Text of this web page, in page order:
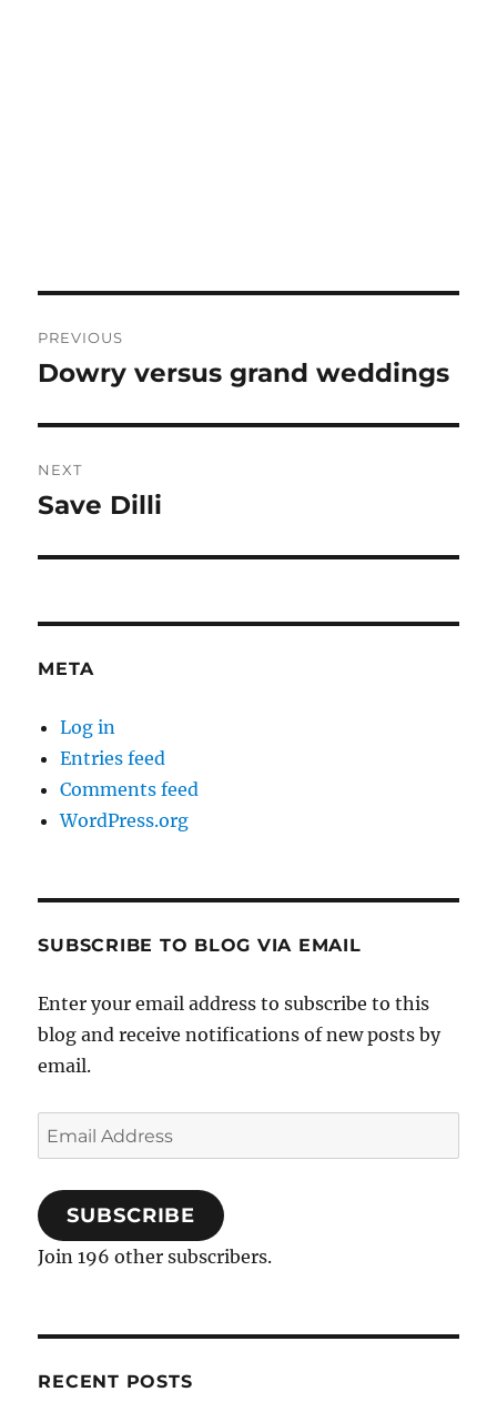
navigation
PREVIOUS
Previous
Dowry versus grand weddings
NEXT
Next
Save Dilli
META
Log in
Entries feed
Comments feed
WordPress.org
SUBSCRIBE TO BLOG VIA EMAIL
Enter your email address to subscribe to this
blog and receive notifications of new posts by
email.
Email
Address
SUBSCRIBE
Join 196 other subscribers.
RECENT POSTS